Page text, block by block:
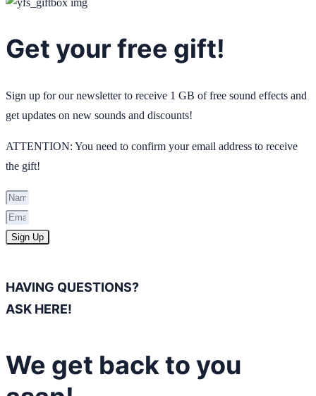
Get your free gift!
Sign up for our newsletter to receive 1 GB of free sound effects and
get updates on new sounds and discounts!
ATTENTION: You need to confirm your email address to receive
the gift!
Sign Up
HAVING QUESTIONS?
ASK HERE!
We get back to you